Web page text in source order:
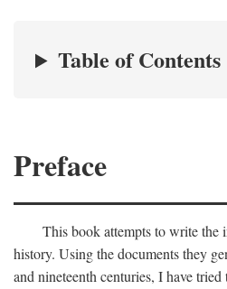
Table of Contents
Preface
This book attempts to write the
history. Using the documents they
and nineteenth centuries, I have